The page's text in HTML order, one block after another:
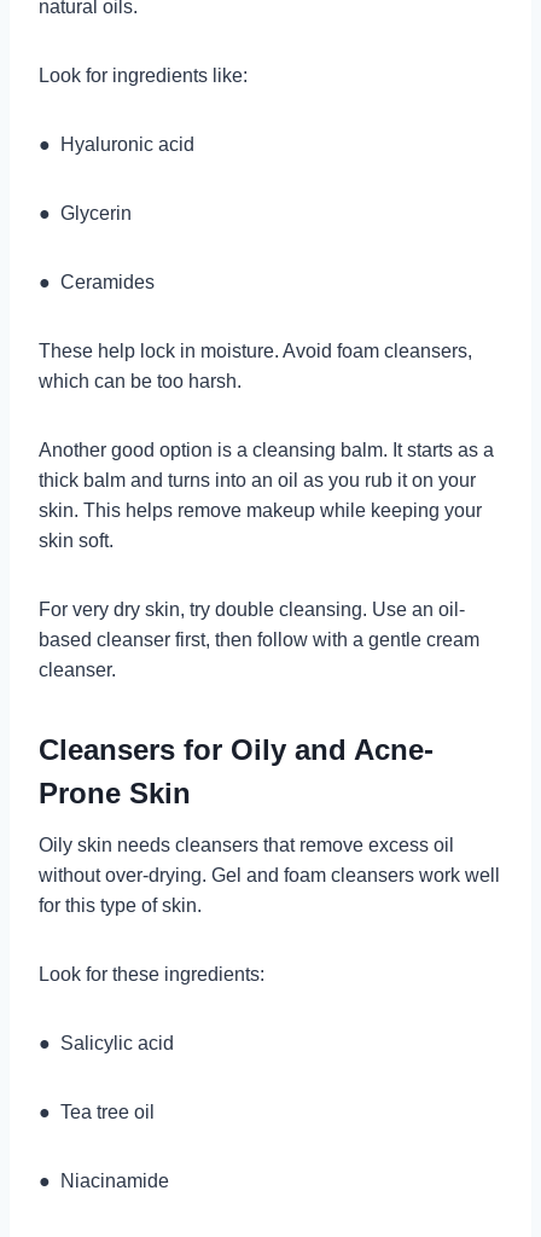
natural oils.
Look for ingredients like:
● Hyaluronic acid
● Glycerin
● Ceramides
These help lock in moisture. Avoid foam cleansers,
which can be too harsh.
Another good option is a cleansing balm. It starts as a
thick balm and turns into an oil as you rub it on your
skin. This helps remove makeup while keeping your
skin soft.
For very dry skin, try double cleansing. Use an oil-
based cleanser first, then follow with a gentle cream
cleanser.
Cleansers for Oily and Acne-
Prone Skin
Oily skin needs cleansers that remove excess oil
without over-drying. Gel and foam cleansers work well
for this type of skin.
Look for these ingredients:
● Salicylic acid
● Tea tree oil
● Niacinamide